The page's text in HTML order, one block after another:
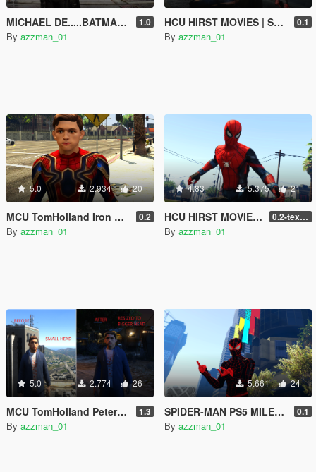
MICHAEL DE.....BATMAN!! 1.0
By azzman_01
HCU HIRST MOVIES | SPIDER-MAN custom Design-Battle damage texture 0.1
By azzman_01
5.0 2.934 20
MCU TomHolland Iron Spider Unmasked 0.2
By azzman_01
4.83 5.375 21
HCU HIRST MOVIES(AZZMAN_01) SPIDER-MAN CUSTOM DESIGN 0.2-texture fix
By azzman_01
5.0 2.774 26
MCU TomHolland Peter Parker Civil War ped 1.3
By azzman_01
5.661 24
SPIDER-MAN PS5 MILES MORALES! 0.1
By azzman_01